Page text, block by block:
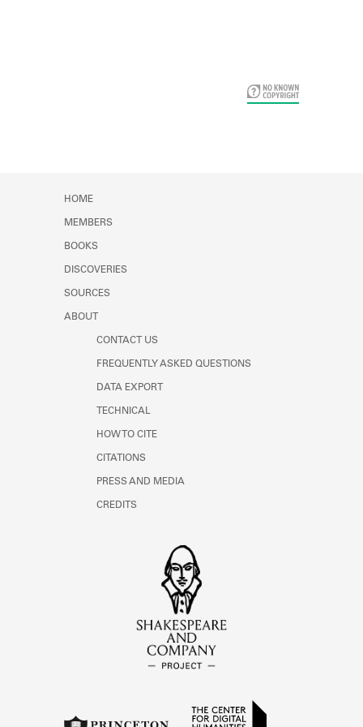
HOME
MEMBERS
BOOKS
DISCOVERIES
SOURCES
ABOUT
CONTACT US
FREQUENTLY ASKED QUESTIONS
DATA EXPORT
TECHNICAL
HOW TO CITE
CITATIONS
PRESS AND MEDIA
CREDITS